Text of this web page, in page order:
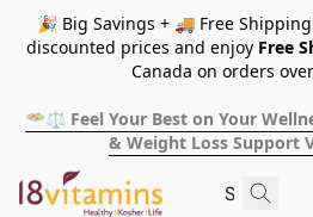
🎉 Big Savings + 🚚 Free
discounted prices and enjoy Free
Canada on orders over
🥗⚖️ Feel Your Best on Your
& Weight Loss Support